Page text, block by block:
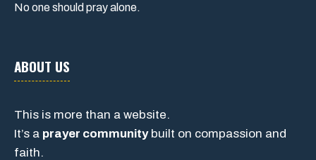
No one should pray alone.
ABOUT US
This is more than a website.
It’s a prayer communitybuilt on compassion and
faith.